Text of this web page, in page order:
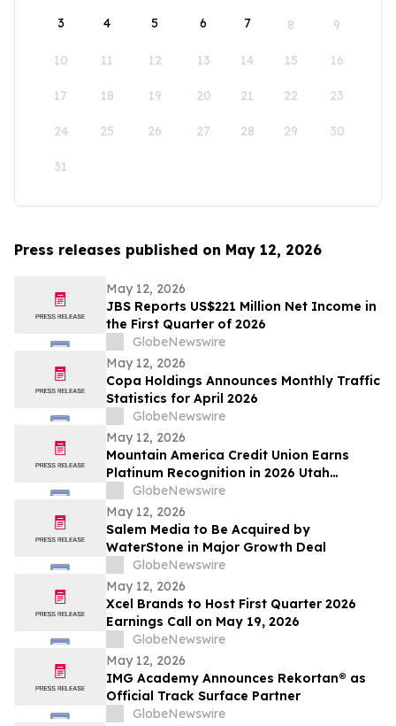
3 4 5 6 7 8 9
10 11 12 13 14 15 16
17 18 19 20 21 22 23
24 25 26 27 28 29 30
31
Press releases published on May 12, 2026
May 12, 2026
JBS Reports US$221 Million Net Income in
the First Quarter of 2026
GlobeNewswire
May 12, 2026
Copa Holdings Announces Monthly Traffic
Statistics for April 2026
GlobeNewswire
May 12, 2026
Mountain America Credit Union Earns
Platinum Recognition in 2026 Utah
Worksite Wellness Council Awards
GlobeNewswire
May 12, 2026
Salem Media to Be Acquired by
WaterStone in Major Growth Deal
GlobeNewswire
May 12, 2026
Xcel Brands to Host First Quarter 2026
Earnings Call on May 19, 2026
GlobeNewswire
May 12, 2026
IMG Academy Announces Rekortan® as
Official Track Surface Partner
GlobeNewswire